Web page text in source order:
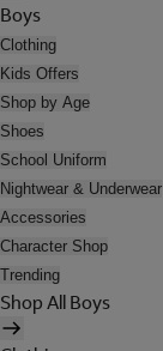
Boys
Clothing
Kids Offers
Shop by Age
Shoes
School Uniform
Nightwear & Underwear
Accessories
Character Shop
Trending
Shop All Boys